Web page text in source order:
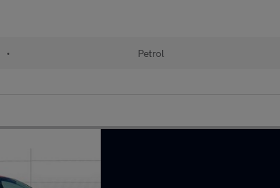
• Petrol